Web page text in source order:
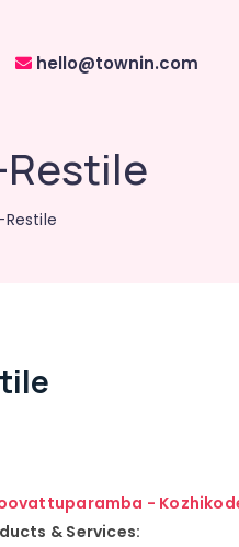
hello@townin.com
-
& Services: